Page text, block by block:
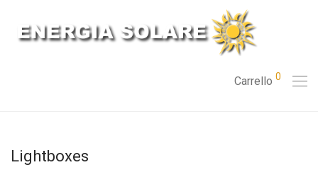
Carrello 0
Lightboxes